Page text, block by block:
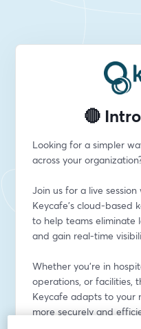
🔴
Looking for a simpler
across your
Join us for a live
Keycafe’s cloud-
to help teams eliminate
and gain real-time
Whether you're in
operations, or facilities,
Keycafe adapts to your
more securely and